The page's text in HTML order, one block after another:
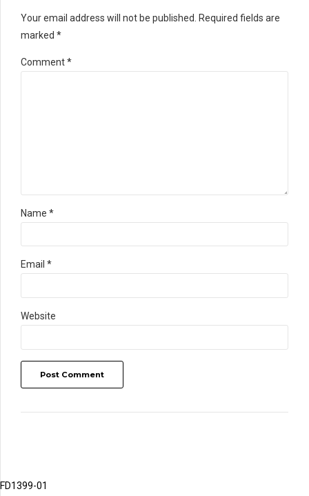
Your email address will not be published. Required fields are
marked *
Comment*
Name *
Email *
Website
Post Comment
FD1399-01